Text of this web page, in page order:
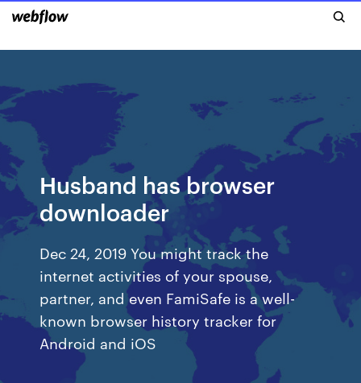
Husband has browser
downloader
Dec 24, 2019 You might track the
internet activities of your spouse,
partner, and even FamiSafe is a well-
known browser history tracker for
Android and iOS